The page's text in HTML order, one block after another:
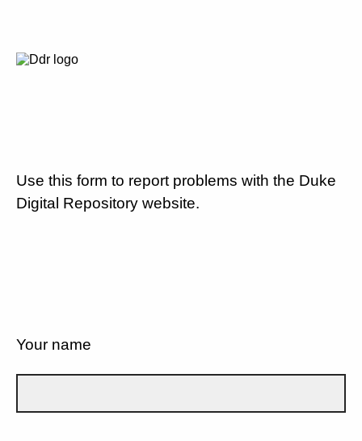
Use this form to report problems with the Duke
Digital Repository website.
Your name